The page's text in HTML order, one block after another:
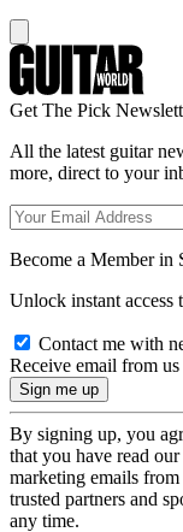
Get The Pick
All the latest guitar
more, direct to your
Become a Member in
Unlock instant access
Contact me with
Receive email from
By signing up, you
that you have read our
marketing emails
trusted partners and
any time.